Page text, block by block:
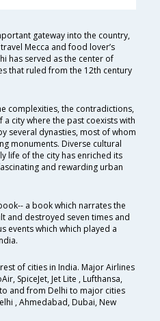
gateway into the country,
Mecca and food lover’s
has served as the center of
that ruled from the 12th century
complexities, the contradictions,
city where the past coexists with
several dynasties, most of whom
monuments. Diverse cultural
life of the city has enriched its
and rewarding urban
a book which narrates the
and destroyed seven times and
events which which played a
of cities in India. Major Airlines
SpiceJet, Jet Lite , Lufthansa,
and from Delhi to major cities
, Ahmedabad, Dubai, New